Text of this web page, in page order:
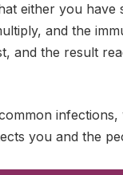
either you have
and the
and the result
infections,
you and the